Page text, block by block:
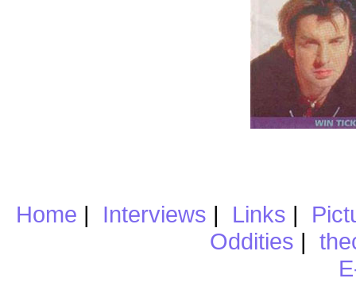
Home | Interviews | Links |
Oddities |